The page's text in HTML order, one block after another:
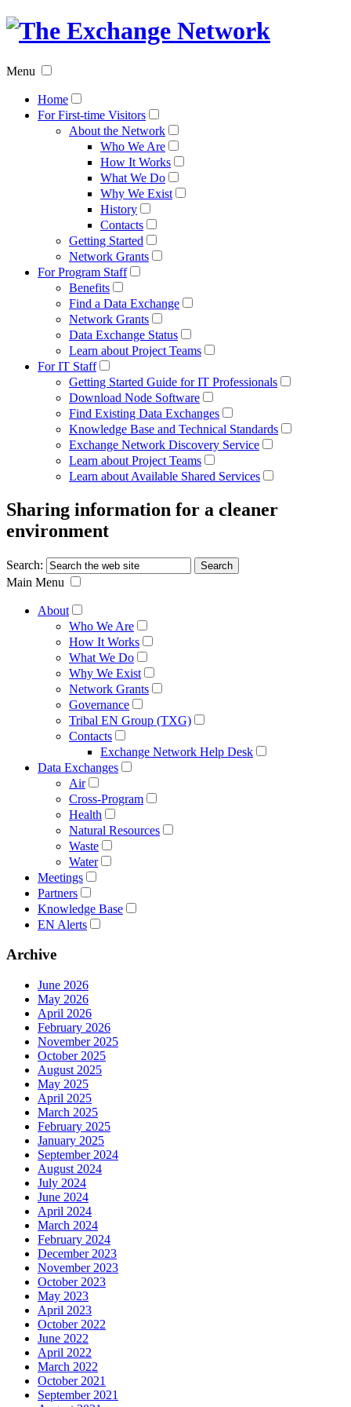
The
Menu
Home
For First-time Visitors
About the Network
Who We Are
How It Works
What We Do
Why We Exist
History
Contacts
Getting Started
Network Grants
For Program Staff
Benefits
Find a Data Exchange
Network Grants
Data Exchange Status
Learn about Project Teams
For IT Staff
Getting Started Guide for IT Professionals
Download Node Software
Find Existing Data Exchanges
Knowledge Base and Technical Standards
Exchange Network Discovery Service
Learn about Project Teams
Learn about Available Shared Services
Sharing information for a cleaner
environment
Search:
Main Menu
About
Who We Are
How It Works
What We Do
Why We Exist
Network Grants
Governance
Tribal EN Group (TXG)
Contacts
Exchange Network Help Desk
Data Exchanges
Air
Cross-Program
Health
Natural Resources
Waste
Water
Meetings
Partners
Knowledge Base
EN Alerts
Archive
June 2026
May 2026
April 2026
February 2026
November 2025
October 2025
August 2025
May 2025
April 2025
March 2025
February 2025
January 2025
September 2024
August 2024
July 2024
June 2024
April 2024
March 2024
February 2024
December 2023
November 2023
October 2023
May 2023
April 2023
October 2022
June 2022
April 2022
March 2022
October 2021
September 2021